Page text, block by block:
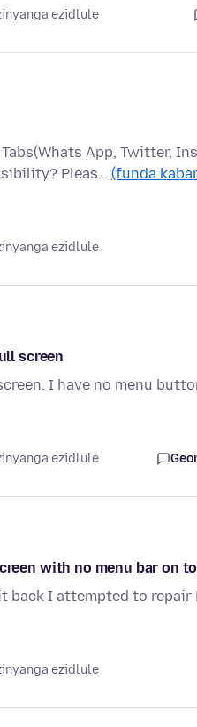
ezidlule
App, Twitter,
Pleas… (funda
ezidlule
screen
I have no menu
ezidlule
with no menu bar on
back I attempted to
ezidlule